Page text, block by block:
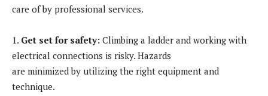
care of by professional services.
1. Get set for safety: Climbing a ladder and working with
electrical connections is risky. Hazards
are minimized by utilizing the right equipment and
technique.